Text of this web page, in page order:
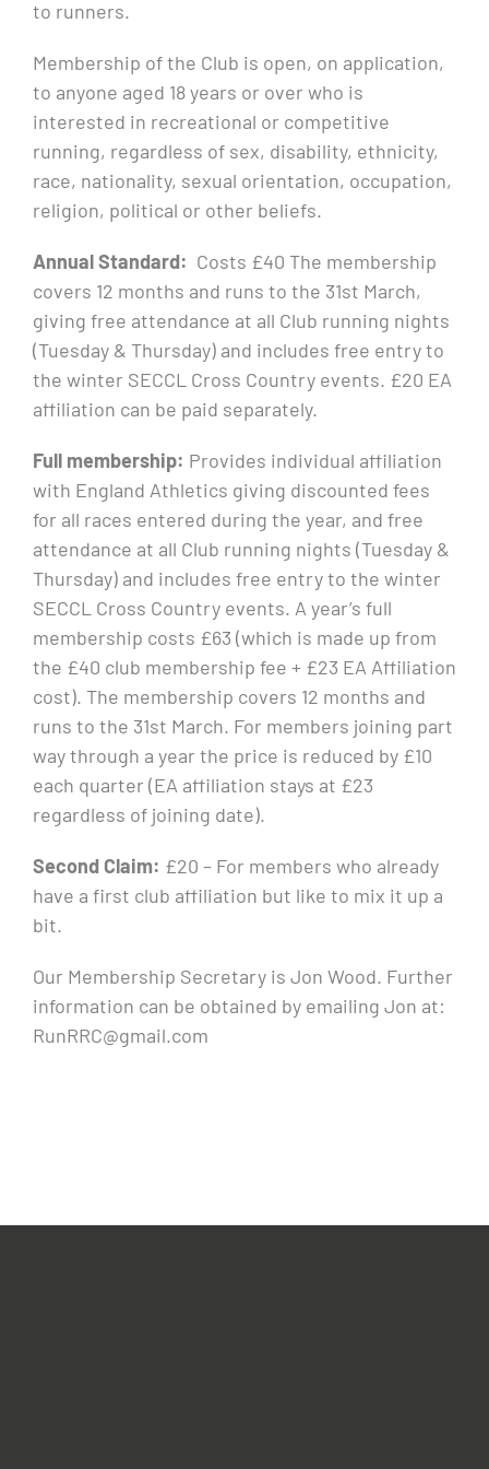
to runners.
Membership of the Club is open, on application,
to anyone aged 18 years or over who is
interested in recreational or competitive
running, regardless of sex, disability, ethnicity,
race, nationality, sexual orientation, occupation,
religion, political or other beliefs.
Annual Standard: Costs £40 The membership
covers 12 months and runs to the 31st March,
giving free attendance at all Club running nights
(Tuesday & Thursday) and includes free entry to
the winter SECCL Cross Country events. £20 EA
affiliation can be paid separately.
Full membership: Provides individual affiliation
with England Athletics giving discounted fees
for all races entered during the year, and free
attendance at all Club running nights (Tuesday &
Thursday) and includes free entry to the winter
SECCL Cross Country events. A year’s full
membership costs £63 (which is made up from
the £40 club membership fee + £23 EA Affiliation
cost). The membership covers 12 months and
runs to the 31st March. For members joining part
way through a year the price is reduced by £10
each quarter (EA affiliation stays at £23
regardless of joining date).
Second Claim: £20 – For members who already
have a first club affiliation but like to mix it up a
bit.
Our Membership Secretary is Jon Wood. Further
information can be obtained by emailing Jon at:
RunRRC@gmail.com